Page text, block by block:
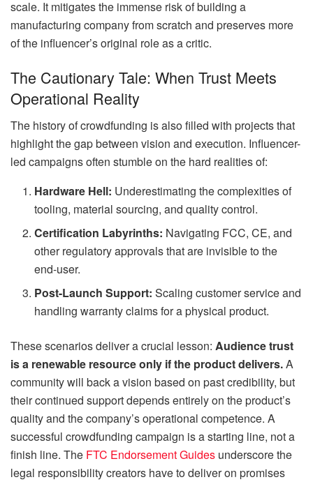
scale. It mitigates the immense risk of building a
manufacturing company from scratch and preserves more
of the influencer’s original role as a critic.
The Cautionary Tale: When Trust Meets
Operational Reality
The history of crowdfunding is also filled with projects that
highlight the gap between vision and execution. Influencer-
led campaigns often stumble on the hard realities of:
Hardware Hell: Underestimating the complexities of
tooling, material sourcing, and quality control.
Certification Labyrinths: Navigating FCC, CE, and
other regulatory approvals that are invisible to the
end-user.
Post-Launch Support: Scaling customer service and
handling warranty claims for a physical product.
These scenarios deliver a crucial lesson: Audience trust
is a renewable resource only if the product delivers.A
community will back a vision based on past credibility, but
their continued support depends entirely on the product’s
quality and the company’s operational competence. A
successful crowdfunding campaign is a starting line, not a
finish line. The FTC Endorsement Guides underscore the
legal responsibility creators have to deliver on promises